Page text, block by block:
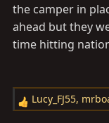
the camper in
ahead but they
time hitting
R
Lucy_FJ55,